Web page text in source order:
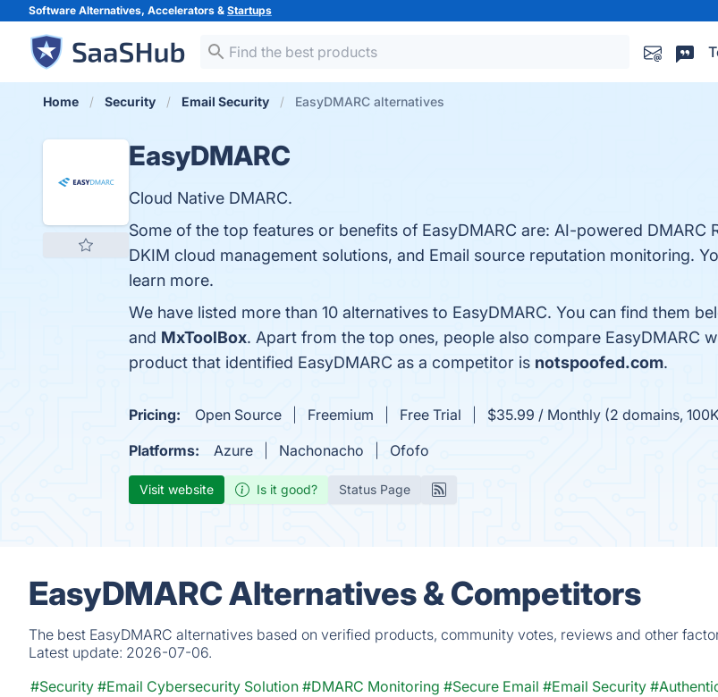
Software Alternatives, Accelerators & Startups
Home Security Email Security EasyDMARC alternatives
EasyDMARC
Cloud Native DMARC.
Some of the top features or benefits of EasyDMARC are: AI-powered DMARC
DKIM cloud management solutions, and Email source reputation monitoring.
learn more.
We have listed more than 10 alternatives to EasyDMARC. You can find them
and MxToolBox. Apart from the top ones, people also compare EasyDMARC
product that identified EasyDMARC as a competitor is notspoofed.com.
Pricing: Open Source Freemium Free Trial $35.99 / Monthly (2 domains,
Platforms:
Azure Nachonacho Ofofo
Visit website Is it good? Status Page
EasyDMARC Alternatives & Competitors
The best EasyDMARC alternatives based on verified products, community votes, reviews and other
Latest update: 2026-07-06.
#Security #Email Cybersecurity Solution #DMARC Monitoring #Secure Email #Email Security